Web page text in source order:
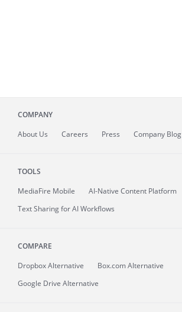
COMPANY
About Us Careers Press Company Blog
TOOLS
MediaFire Mobile
AI-Native Content Platform
Text Sharing for AI Workflows
COMPARE
Dropbox Alternative
Box.com Alternative
Google Drive Alternative